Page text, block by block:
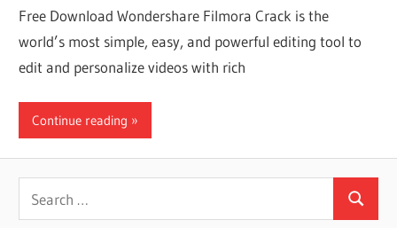
Free Download Wondershare Filmora Crack is the
world’s most simple, easy, and powerful editing tool to
edit and personalize videos with rich
Continue reading
for:
Search